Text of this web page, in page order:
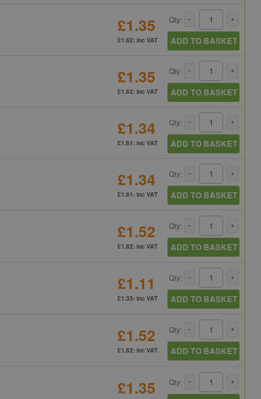
£1.35
£1.62: inc VAT
Qty:
ADD TO BASKET
£1.35
£1.62: inc VAT
Qty:
ADD TO BASKET
£1.34
£1.61: inc VAT
Qty:
ADD TO BASKET
£1.34
£1.61: inc VAT
Qty:
ADD TO BASKET
£1.52
£1.82: inc VAT
Qty:
ADD TO BASKET
£1.11
£1.33: inc VAT
Qty:
ADD TO BASKET
£1.52
£1.82: inc VAT
Qty:
ADD TO BASKET
£1.35 Qty: